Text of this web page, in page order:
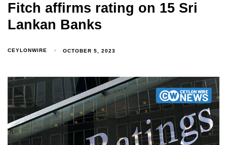
Fitch affirms rating on 15 Sri
Lankan Banks
CEYLONWIRE OCTOBER 5, 2023